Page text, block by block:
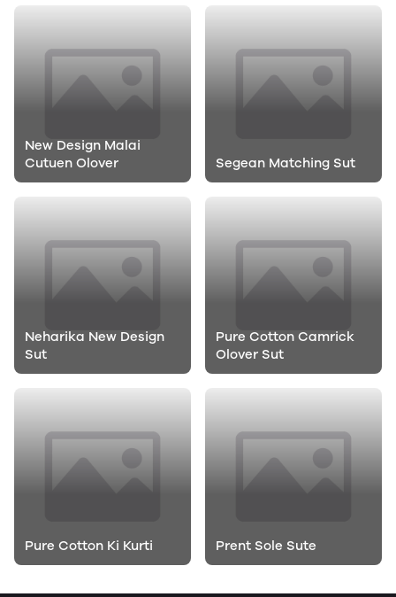
New Design Malai
Cutuen Olover
Segean Matching Sut
Neharika New Design
Sut
Pure Cotton Camrick
Olover Sut
Pure Cotton Ki Kurti Prent Sole Sute